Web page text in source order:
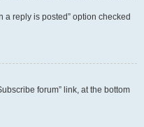
a reply is posted” option checked
forum” link, at the bottom